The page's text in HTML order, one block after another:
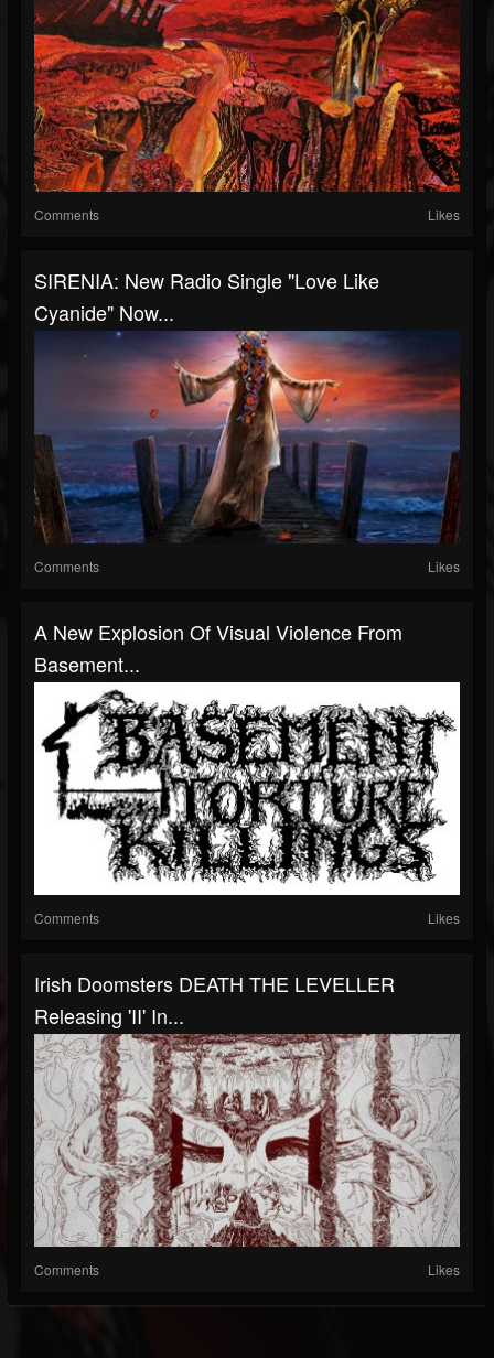
Comments Likes
SIRENIA: New Radio Single "Love Like
Cyanide" Now...
Comments Likes
A New Explosion Of Visual Violence From
Basement...
Comments Likes
Irish Doomsters DEATH THE LEVELLER
Releasing 'II' In...
Comments Likes